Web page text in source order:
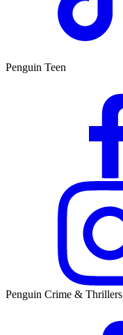
Penguin Teen
Penguin Crime & Thrillers